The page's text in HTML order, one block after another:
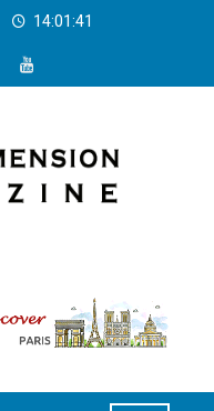
14:01:41